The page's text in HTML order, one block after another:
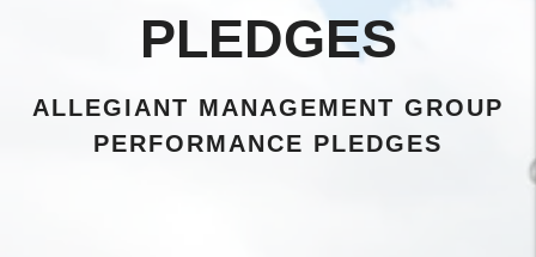
PERFORMANCE
PLEDGES